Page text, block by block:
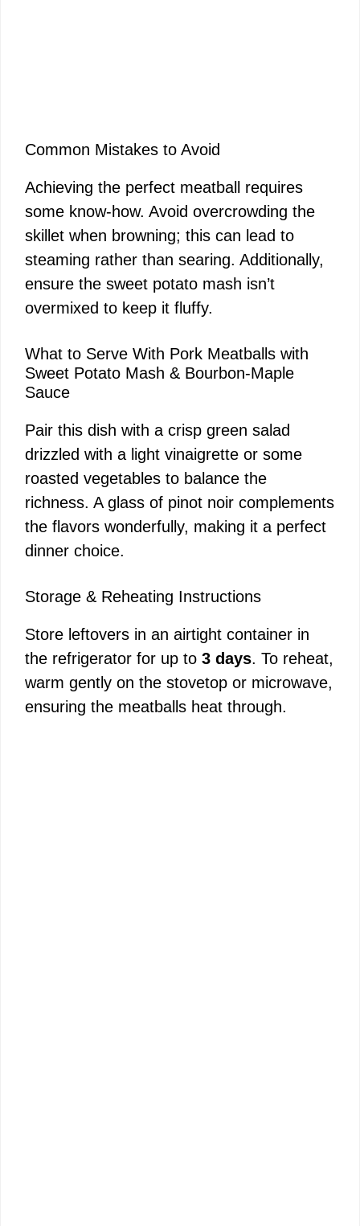
Common Mistakes to Avoid
Achieving the perfect meatball requires
some know-how. Avoid overcrowding the
skillet when browning; this can lead to
steaming rather than searing. Additionally,
ensure the sweet potato mash isn’t
overmixed to keep it fluffy.
What to Serve With Pork Meatballs with
Sweet Potato Mash & Bourbon-Maple
Sauce
Pair this dish with a crisp green salad
drizzled with a light vinaigrette or some
roasted vegetables to balance the
richness. A glass of pinot noir complements
the flavors wonderfully, making it a perfect
dinner choice.
Storage & Reheating Instructions
Store leftovers in an airtight container in
the refrigerator for up to 3 days. To reheat,
warm gently on the stovetop or microwave,
ensuring the meatballs heat through.